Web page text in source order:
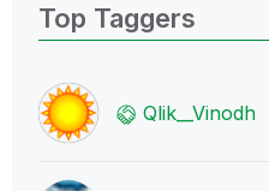
Top Taggers
Qlik__Vinodh